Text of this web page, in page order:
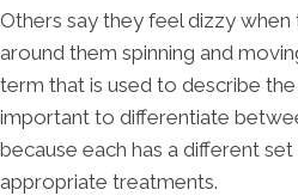
Others say they feel dizzy
around them spinning and
term that is used to describe
important to differentiate
because each has a different
appropriate treatments.